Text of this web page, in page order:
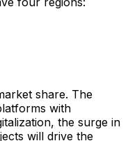
share. The
with
the surge in
will drive the